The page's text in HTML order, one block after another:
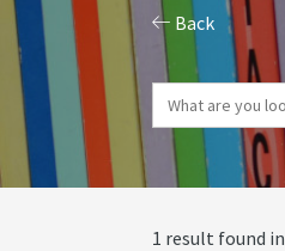
Back
1 result found in